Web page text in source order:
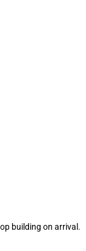
building on arrival.